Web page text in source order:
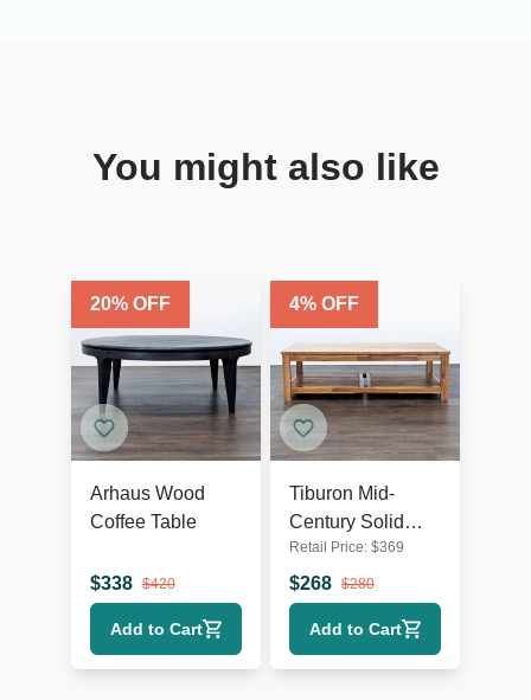
You might also like
20% OFF
Arhaus Wood
Coffee Table
$338 $420
Add to Cart
4% OFF
Tiburon Mid-
Century Solid
Acacia Wood
Coffee Table
Retail Price: $369
$268 $280
Add to Cart